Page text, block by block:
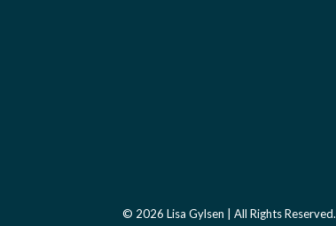
© 2026 Lisa Gylsen | All Rights Reserved.